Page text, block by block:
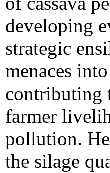
developing
strategic
menaces
contributing
farmer
pollution.
the silage